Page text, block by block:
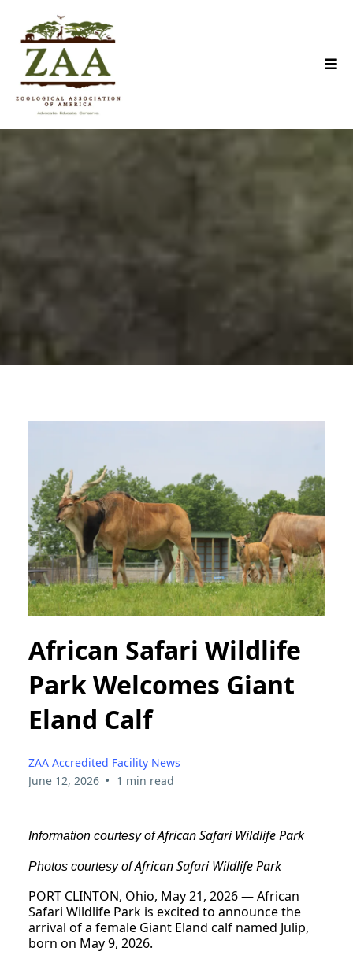
African Safari Wildlife
Park Welcomes Giant
Eland Calf
ZAA Accredited Facility News
June 12, 2026 • 1 min read
Information courtesy ofAfrican Safari Wildlife Park
Photos courtesy ofAfrican Safari Wildlife Park
PORT CLINTON, Ohio, May 21, 2026 — African
Safari Wildlife Park is excited to announce the
arrival of a female Giant Eland calf named Julip,
born on May 9, 2026.